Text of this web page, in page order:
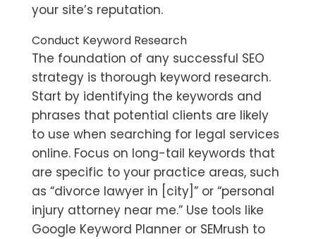
your site’s reputation.
Conduct Keyword Research
The foundation of any successful SEO
strategy is thorough keyword research.
Start by identifying the keywords and
phrases that potential clients are likely
to use when searching for legal services
online. Focus on long-tail keywords that
are specific to your practice areas, such
as “divorce lawyer in [city]” or “personal
injury attorney near me.” Use tools like
Google Keyword Planner or SEMrush to